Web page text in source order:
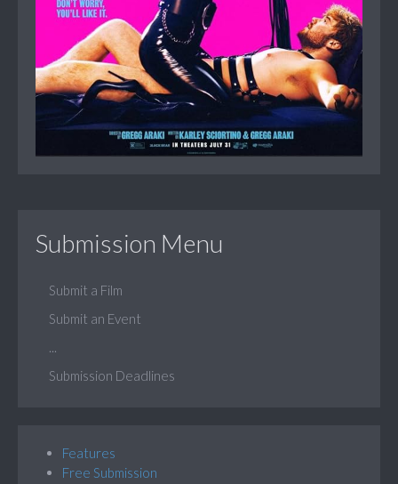
Submission Menu
Submit a Film
Submit an Event
Submission Deadlines
Features
Free Submission